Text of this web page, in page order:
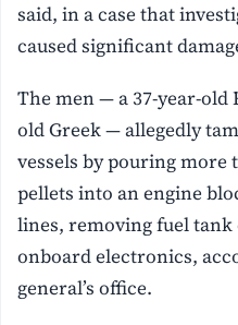
said, in a case that
caused significant
The men — a 37-year-old
old Greek — allegedly
vessels by pouring more
pellets into an engine
lines, removing fuel tank
onboard electronics,
general’s office.